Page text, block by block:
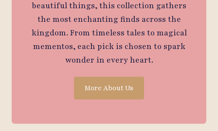
beautiful things, this collection gathers
the most enchanting finds across the
kingdom. From timeless tales to magical
mementos, each pick is chosen to spark
wonder in every heart.
More About Us